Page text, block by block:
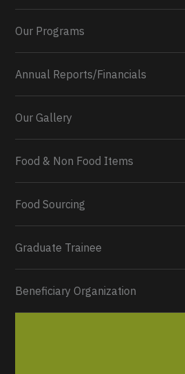
0 2 Twitter
Our Programs
Annual Reports/Financials
Our Gallery
Food & Non Food Items
Food Sourcing
Graduate Trainee
Beneficiary Organization